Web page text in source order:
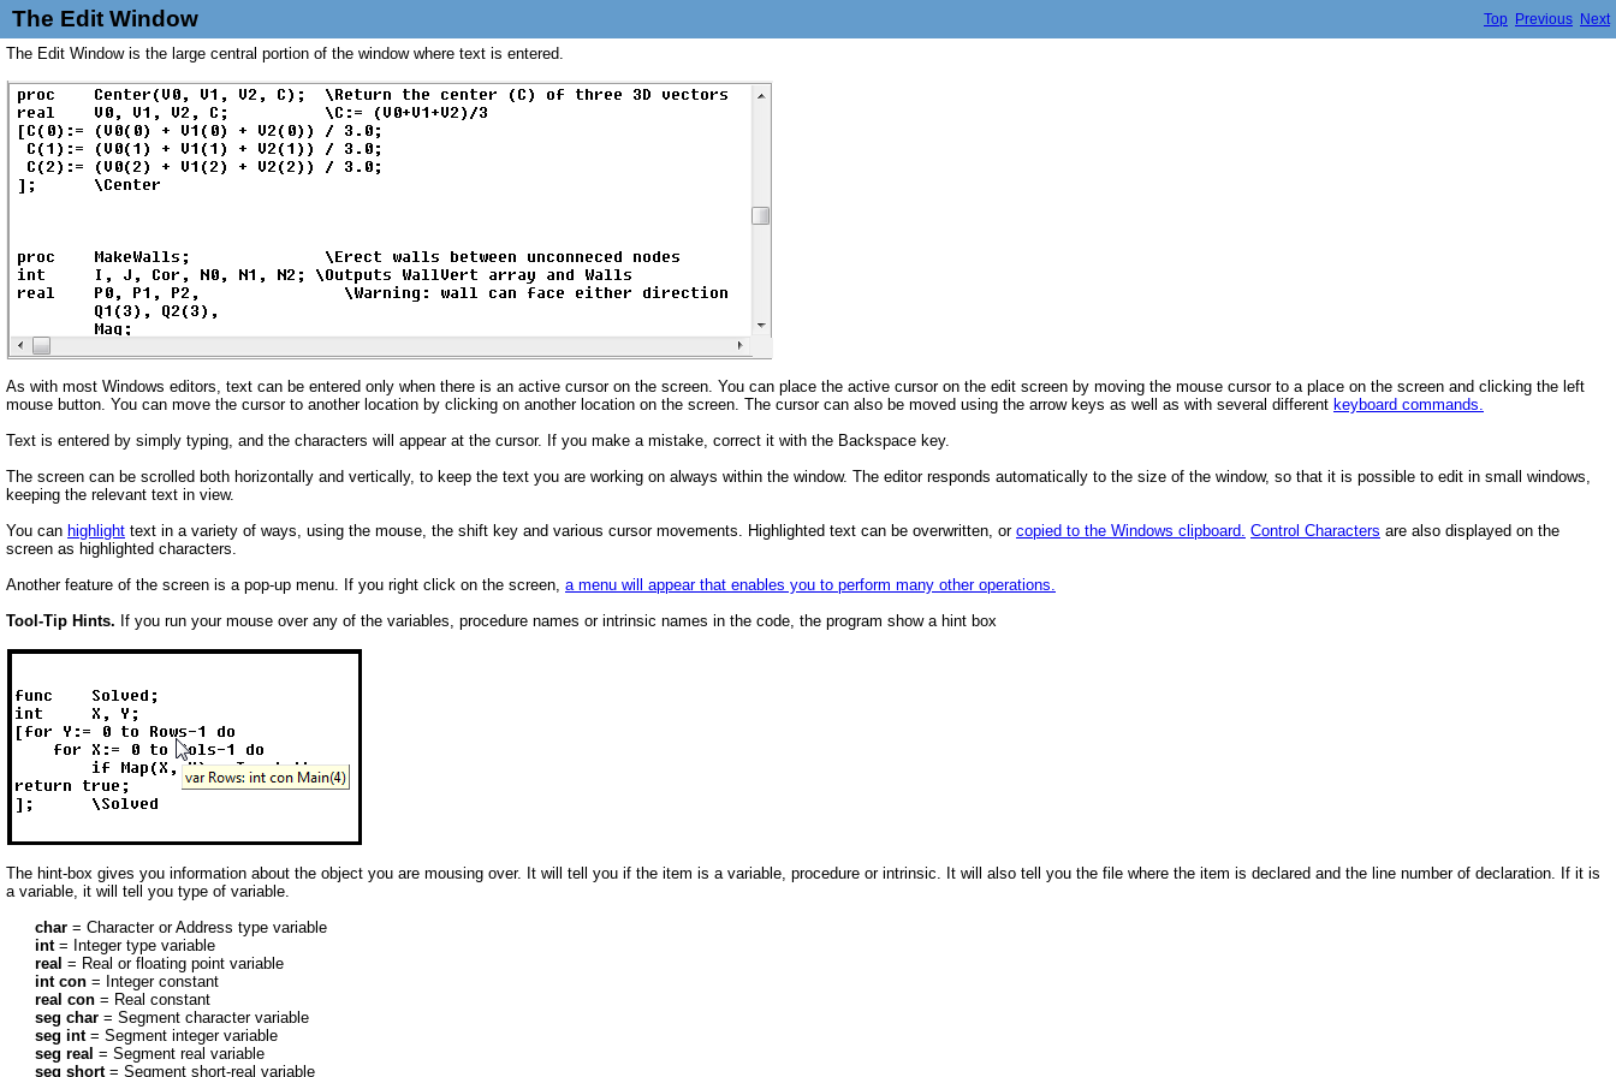
The Edit Window Top Previous Next
The Edit Window is the large central portion of the window where text is entered.
As with most Windows editors, text can be entered only when there is an active cursor on the screen. You can place the active cursor on the edit screen by moving the mouse cursor to a place on the screen and clicking the left
mouse button. You can move the cursor to another location by clicking on another location on the screen. The cursor can also be moved using the arrow keys as well as with several different keyboard commands.
Text is entered by simply typing, and the characters will appear at the cursor. If you make a mistake, correct it with the Backspace key.
The screen can be scrolled both horizontally and vertically, to keep the text you are working on always within the window. The editor responds automatically to the size of the window, so that it is possible to edit in small windows,
keeping the relevant text in view.
You can highlight text in a variety of ways, using the mouse, the shift key and various cursor movements. Highlighted text can be overwritten, or copied to the Windows clipboard. Control Characters are also displayed on the
screen as highlighted characters.
Another feature of the screen is a pop-up menu. If you right click on the screen, a menu will appear that enables you to perform many other operations.
Tool-Tip Hints. If you run your mouse over any of the variables, procedure names or intrinsic names in the code, the program show a hint box
The hint-box gives you information about the object you are mousing over. It will tell you if the item is a variable, procedure or intrinsic. It will also tell you the file where the item is declared and the line number of declaration. If it is
a variable, it will tell you type of variable.
char = Character or Address type variable
int= Integer type variable
real = Real or floating point variable
int con = Integer constant
real con = Real constant
seg char = Segment character variable
seg int= Segment integer variable
seg real = Segment real variable
seg short= Segment short-real variable